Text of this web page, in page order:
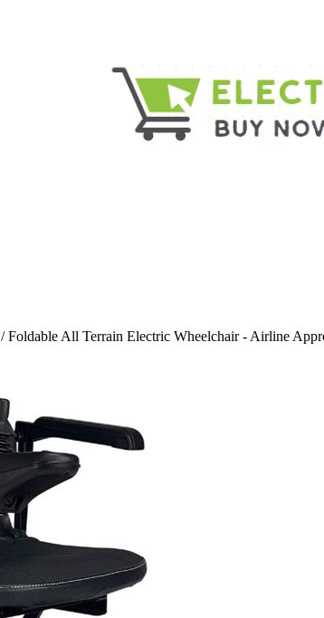
/ Foldable All Terrain Electric Wheelchair - Airline